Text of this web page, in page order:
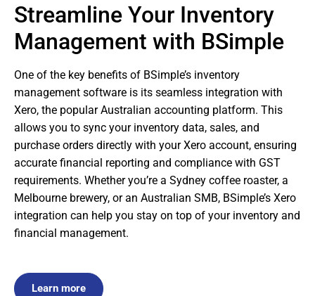
Streamline Your Inventory
Management with BSimple
One of the key benefits of BSimple’s inventory
management software is its seamless integration with
Xero, the popular Australian accounting platform. This
allows you to sync your inventory data, sales, and
purchase orders directly with your Xero account, ensuring
accurate financial reporting and compliance with GST
requirements. Whether you’re a Sydney coffee roaster, a
Melbourne brewery, or an Australian SMB, BSimple’s Xero
integration can help you stay on top of your inventory and
financial management.
Learn more